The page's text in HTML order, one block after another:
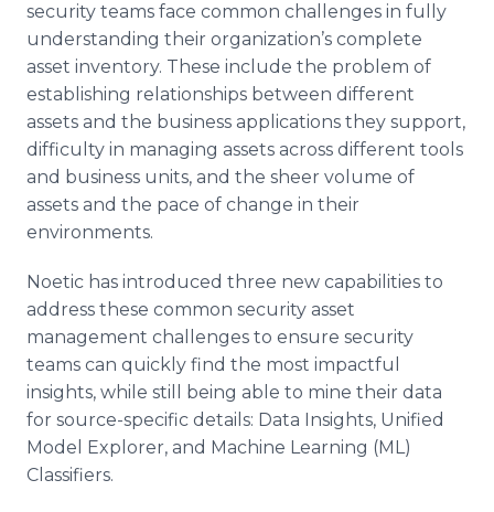
security teams face common challenges in fully
understanding their organization’s complete
asset inventory. These include the problem of
establishing relationships between different
assets and the business applications they support,
difficulty in managing assets across different tools
and business units, and the sheer volume of
assets and the pace of change in their
environments.
Noetic has introduced three new capabilities to
address these common security asset
management challenges to ensure security
teams can quickly find the most impactful
insights, while still being able to mine their data
for source-specific details: Data Insights, Unified
Model Explorer, and Machine Learning (ML)
Classifiers.